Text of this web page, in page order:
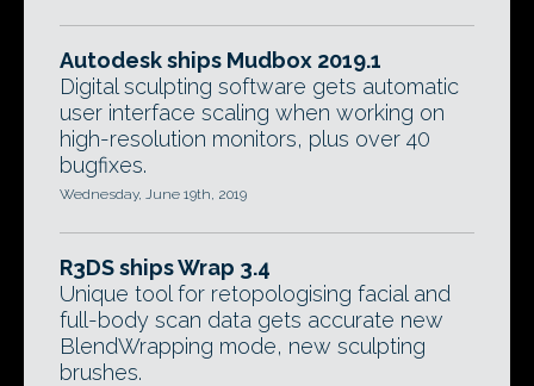
Autodesk ships Mudbox 2019.1
Digital sculpting software gets automatic
user interface scaling when working on
high-resolution monitors, plus over 40
bugfixes.
Wednesday, June 19th, 2019
R3DS ships Wrap 3.4
Unique tool for retopologising facial and
full-body scan data gets accurate new
BlendWrapping mode, new sculpting
brushes.